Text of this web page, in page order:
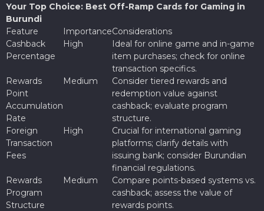
Your Top Choice: Best Off-Ramp Cards for Gaming in
Burundi
Feature
ImportanceConsiderations
Cashback
Percentage
High
Ideal for online game and in-game
item purchases; check for online
transaction specifics.
Rewards
Point
Accumulation
Rate
Medium
Consider tiered rewards and
redemption value against
cashback; evaluate program
structure.
Foreign
Transaction
Fees
High
Crucial for international gaming
platforms; clarify details with
issuing bank; consider Burundian
financial regulations.
Rewards
Program
Structure
Medium
Compare points-based systems vs.
cashback; assess the value of
rewards points.